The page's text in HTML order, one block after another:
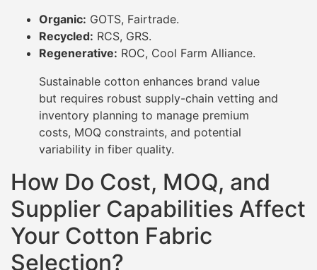
Organic: GOTS, Fairtrade.
Recycled: RCS, GRS.
Regenerative: ROC, Cool Farm Alliance.
Sustainable cotton enhances brand value
but requires robust supply-chain vetting and
inventory planning to manage premium
costs, MOQ constraints, and potential
variability in fiber quality.
How Do Cost, MOQ, and
Supplier Capabilities Affect
Your Cotton Fabric
Selection?